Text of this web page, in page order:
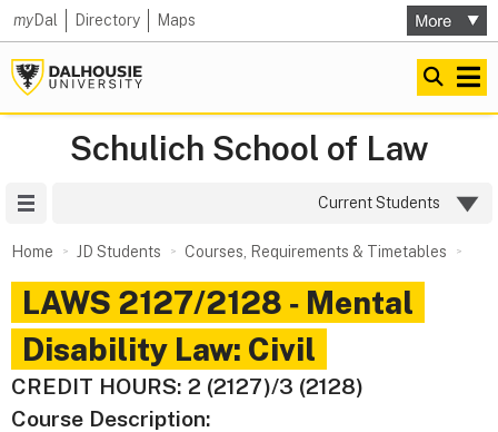
myDal Directory Maps
Schulich School of Law
Current Students
Home JD Students Courses, Requirements & Timetables
LAWS 2127/2128 ‑ Mental
Disability Law: Civil
CREDIT HOURS: 2 (2127)/3 (2128)
Course Description: